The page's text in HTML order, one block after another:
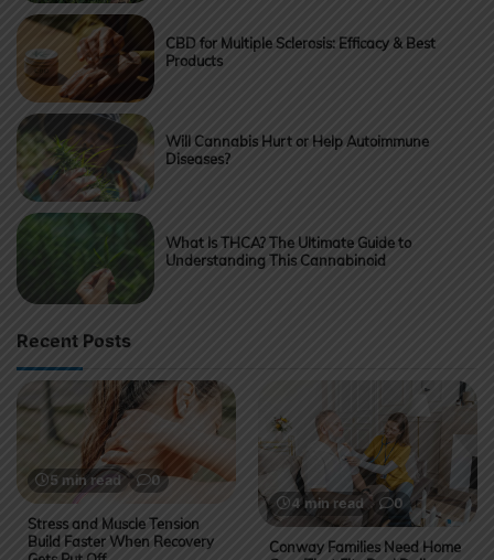
CBD for Multiple Sclerosis: Efficacy & Best
Products
Will Cannabis Hurt or Help Autoimmune
Diseases?
What Is THCA? The Ultimate Guide to
Understanding This Cannabinoid
Recent Posts
5 min read 0
Stress and Muscle Tension
Build Faster When Recovery
4 min read 0
Conway Families Need Home